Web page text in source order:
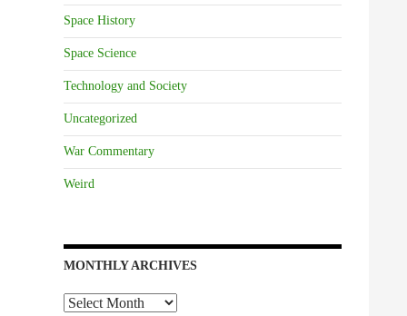
Space History
Space Science
Technology and Society
Uncategorized
War Commentary
Weird
MONTHLY ARCHIVES
Monthly